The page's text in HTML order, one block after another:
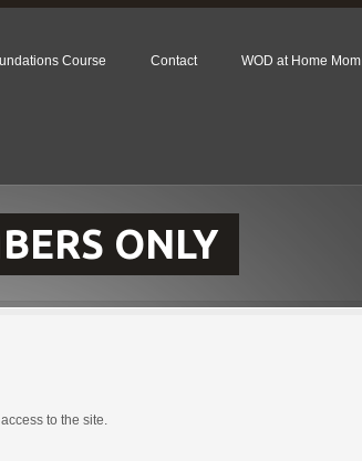
Course Contact WOD at Home Mom
ONLY
to the site.